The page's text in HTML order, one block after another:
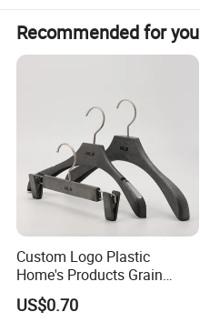
Recommended for you
Custom Logo Plastic
Home's Products Grain
Durable Anti-Slip
Lightweight Clothes Hanger
US$0.70